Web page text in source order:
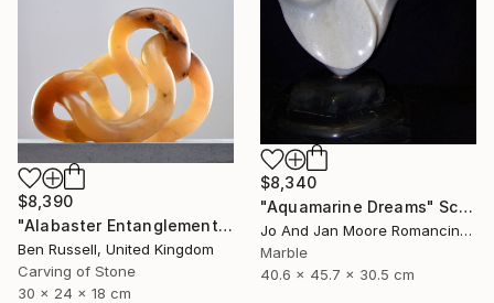
$8,340
"Aquamarine Dreams" Sculpture
Jo And Jan Moore Romancing The Stone, United States
Marble
40.6 x 45.7 x 30.5 cm
$8,390
"Alabaster Entanglement" Sculpture
Ben Russell, United Kingdom
Carving of Stone
30 x 24 x 18 cm